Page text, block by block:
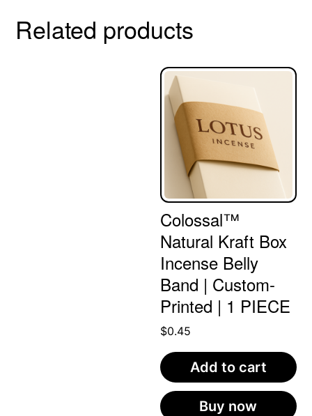
Related products
Colossal™
Natural Kraft Box
Incense Belly
Band | Custom-
Printed | 1 PIECE
$0.45
Add to cart
Buy now